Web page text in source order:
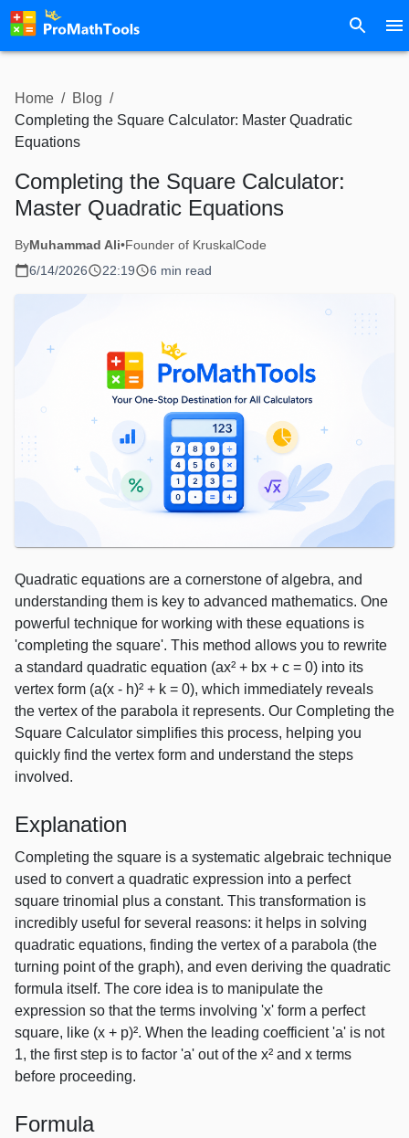
Home / Blog /
Completing the Square Calculator: Master Quadratic
Equations
Completing the Square Calculator:
Master Quadratic Equations
ByMuhammad Ali•Founder of KruskalCode
6/14/2026
22:19 6 min read
Quadratic equations are a cornerstone of algebra, and
understanding them is key to advanced mathematics. One
powerful technique for working with these equations is
'completing the square'. This method allows you to rewrite
a standard quadratic equation (ax² + bx + c = 0) into its
vertex form (a(x - h)² + k = 0), which immediately reveals
the vertex of the parabola it represents. Our Completing the
Square Calculator simplifies this process, helping you
quickly find the vertex form and understand the steps
involved.
Explanation
Completing the square is a systematic algebraic technique
used to convert a quadratic expression into a perfect
square trinomial plus a constant. This transformation is
incredibly useful for several reasons: it helps in solving
quadratic equations, finding the vertex of a parabola (the
turning point of the graph), and even deriving the quadratic
formula itself. The core idea is to manipulate the
expression so that the terms involving 'x' form a perfect
square, like (x + p)². When the leading coefficient 'a' is not
1, the first step is to factor 'a' out of the x² and x terms
before proceeding.
Formula